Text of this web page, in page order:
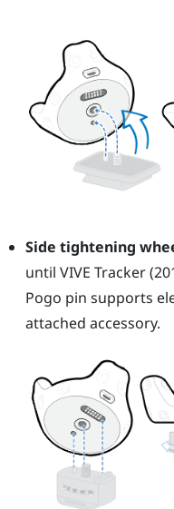
Side tightening
until VIVE Tracker
Pogo pin supports
attached accessory.